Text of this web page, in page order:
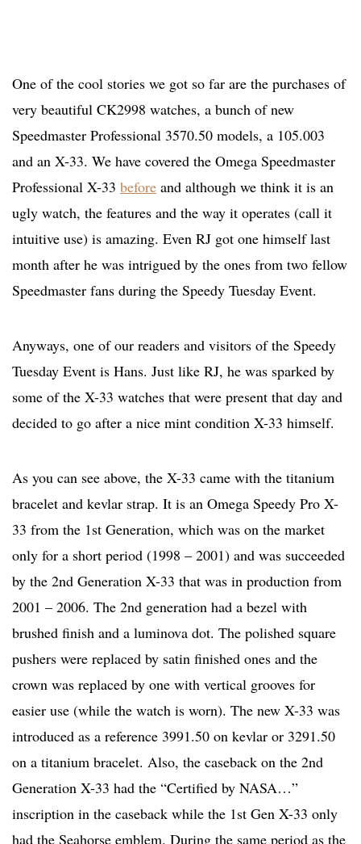
One of the cool stories we got so far are the purchases of
very beautiful CK2998 watches, a bunch of new
Speedmaster Professional 3570.50 models, a 105.003
and an X-33. We have covered the Omega Speedmaster
Professional X-33 before and although we think it is an
ugly watch, the features and the way it operates (call it
intuitive use) is amazing. Even RJ got one himself last
month after he was intrigued by the ones from two fellow
Speedmaster fans during the Speedy Tuesday Event.
Anyways, one of our readers and visitors of the Speedy
Tuesday Event is Hans. Just like RJ, he was sparked by
some of the X-33 watches that were present that day and
decided to go after a nice mint condition X-33 himself.
As you can see above, the X-33 came with the titanium
bracelet and kevlar strap. It is an Omega Speedy Pro X-
33 from the 1st Generation, which was on the market
only for a short period (1998 – 2001) and was succeeded
by the 2nd Generation X-33 that was in production from
2001 – 2006. The 2nd generation had a bezel with
brushed finish and a luminova dot. The polished square
pushers were replaced by satin finished ones and the
crown was replaced by one with vertical grooves for
easier use (while the watch is worn). The new X-33 was
introduced as a reference 3991.50 on kevlar or 3291.50
on a titanium bracelet. Also, the caseback on the 2nd
Generation X-33 had the “Certified by NASA…”
inscription in the caseback while the 1st Gen X-33 only
had the Seahorse emblem. During the same period as the